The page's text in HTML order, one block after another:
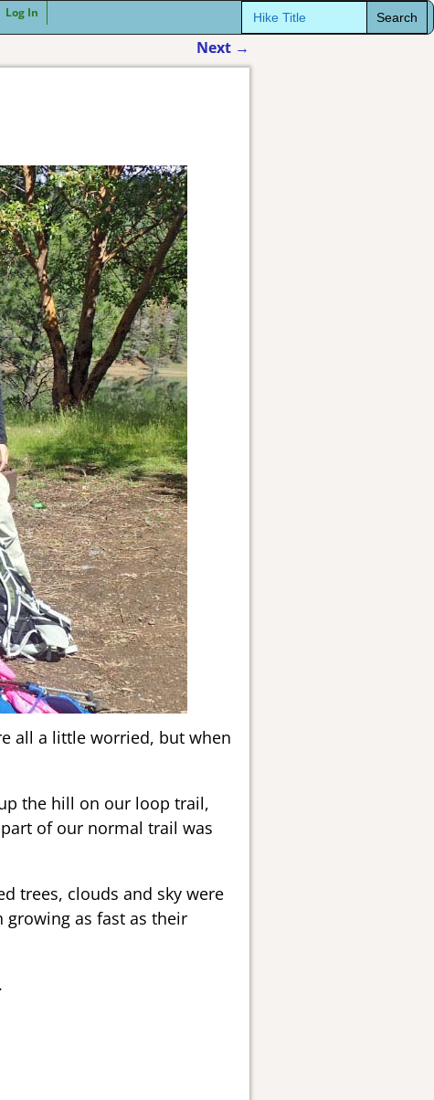
Search
for:
Log In
Next →
all a little worried, but when
the hill on our loop trail,
of our normal trail was
trees, clouds and sky were
growing as fast as their